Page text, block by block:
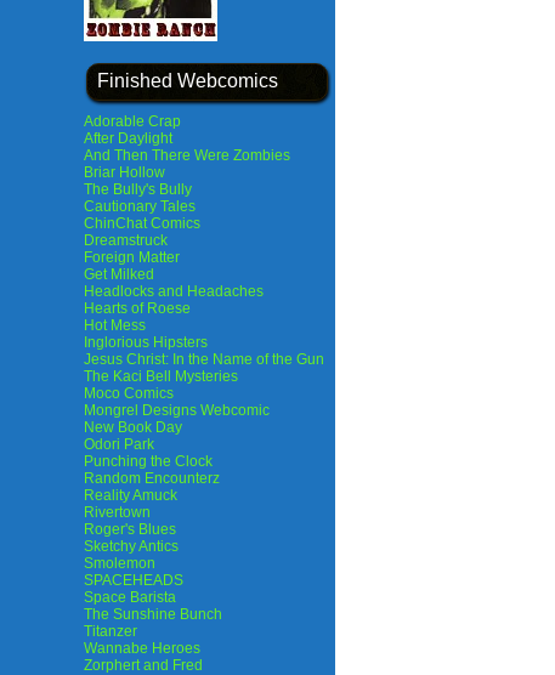
Finished Webcomics
Adorable Crap
After Daylight
And Then There Were Zombies
Briar Hollow
The Bully's Bully
Cautionary Tales
ChinChat Comics
Dreamstruck
Foreign Matter
Get Milked
Headlocks and Headaches
Hearts of Roese
Hot Mess
Inglorious Hipsters
Jesus Christ: In the Name of the Gun
The Kaci Bell Mysteries
Moco Comics
Mongrel Designs Webcomic
New Book Day
Odori Park
Punching the Clock
Random Encounterz
Reality Amuck
Rivertown
Roger's Blues
Sketchy Antics
Smolemon
SPACEHEADS
Space Barista
The Sunshine Bunch
Titanzer
Wannabe Heroes
Zorphert and Fred